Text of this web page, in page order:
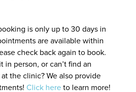
is only up to 30 days in
are available within
check back again to book.
in person, or can’t find an
the clinic? We also provide
Click here to learn more!